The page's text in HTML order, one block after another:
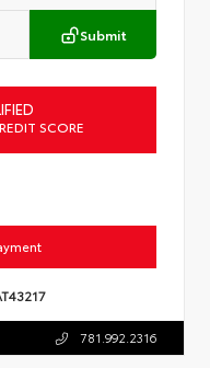
Submit
SCORE
781.992.2316